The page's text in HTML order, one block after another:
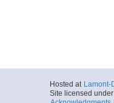
Hosted at Lamont-
Site licensed under